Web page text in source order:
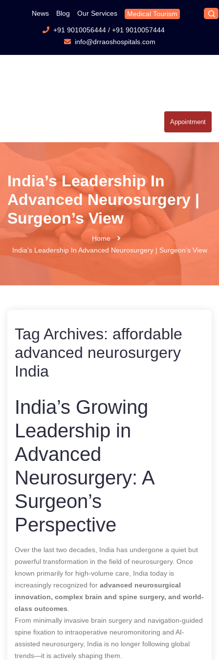
News Blog Our Services Medical Tourism
+91 9010056444/ +91 9010057444
info@drraoshospitals.com
Appointment
India’s Leadership In
Advanced Neurosurgery |
Surgeon’s View
Home
India’s Leadership In Advanced Neurosurgery | Surgeon’s View
Tag Archives: affordable
advanced neurosurgery
India
India’s Growing
Leadership in
Advanced
Neurosurgery: A
Surgeon’s
Perspective
Over the last two decades, India has undergone a quiet but
powerful transformation in the field of neurosurgery. Once
known primarily for high-volume care, India today is
increasingly recognized for advanced neurosurgical
innovation, complex brain and spine surgery, and world-
class outcomes
From minimally invasive brain surgery and navigation-guided
spine fixation to intraoperative neuromonitoring and AI-
assisted neurosurgery, India is no longer following global
trends—it is actively shaping them.